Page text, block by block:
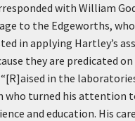
with William
to the Edgeworths,
in applying Hartley’s
they are predicated
“[R]aised in the
who turned his attention
and education. His